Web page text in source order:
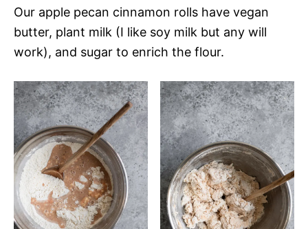
Our apple pecan cinnamon rolls have vegan
butter, plant milk (I like soy milk but any will
work), and sugar to enrich the flour.